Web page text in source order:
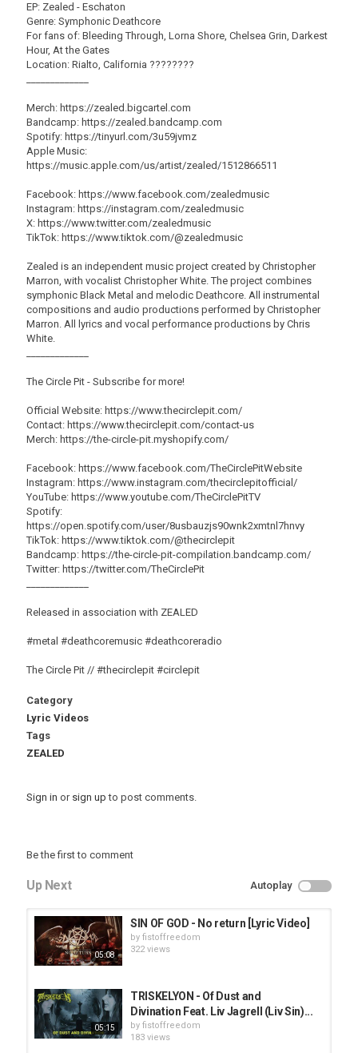
EP: Zealed - Eschaton
Genre: Symphonic Deathcore
For fans of: Bleeding Through, Lorna Shore, Chelsea Grin, Darkest
Hour, At the Gates
Location: Rialto, California ????????
Merch: https://zealed.bigcartel.com
Bandcamp: https://zealed.bandcamp.com
Spotify: https://tinyurl.com/3u59jvmz
Apple Music:
https://music.apple.com/us/artist/zealed/1512866511
Facebook: https://www.facebook.com/zealedmusic
Instagram: https://instagram.com/zealedmusic
X: https://www.twitter.com/zealedmusic
TikTok: https://www.tiktok.com/@zealedmusic
Zealed is an independent music project created by Christopher
Marron, with vocalist Christopher White. The project combines
symphonic Black Metal and melodic Deathcore. All instrumental
compositions and audio productions performed by Christopher
Marron. All lyrics and vocal performance productions by Chris
White.
The Circle Pit - Subscribe for more!
Official Website: https://www.thecirclepit.com/
Contact: https://www.thecirclepit.com/contact-us
Merch: https://the-circle-pit.myshopify.com/
Facebook: https://www.facebook.com/TheCirclePitWebsite
Instagram: https://www.instagram.com/thecirclepitofficial/
YouTube: https://www.youtube.com/TheCirclePitTV
Spotify:
https://open.spotify.com/user/8usbauzjs90wnk2xmtnl7hnvy
TikTok: https://www.tiktok.com/@thecirclepit
Bandcamp: https://the-circle-pit-compilation.bandcamp.com/
Twitter: https://twitter.com/TheCirclePit
Released in association with ZEALED
#metal #deathcoremusic #deathcoreradio
The Circle Pit // #thecirclepit #circlepit
Category
Lyric Videos
Tags
ZEALED
Sign in or sign up to post comments.
Be the first to comment
Up Next Autoplay
05:08
SIN OF GOD - No return [Lyric Video]
by fistoffreedom
322 views
05:15
TRISKELYON - Of Dust and
Divination Feat. Liv Jagrell (Liv Sin)...
by fistoffreedom
183 views